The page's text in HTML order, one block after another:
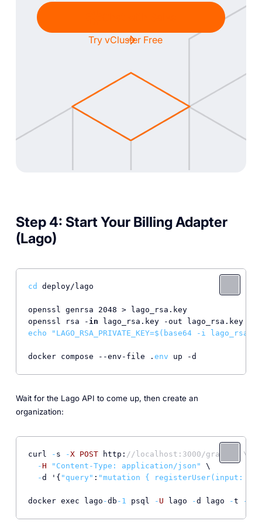
Try vCluster Free
Step 4: Start Your Billing Adapter
(Lago)
cd deploy/lago
openssl genrsa 2048 > lago_rsa.key
openssl rsa -in
echo
"LAGO_RSA_PRIVATE_KEY=$(base64 -i
docker compose --env-file . env up -d
Wait for the Lago API to come up, then create an
organization:
curl - s -X POST http: //localhost:3000/graphql \
-H "Content-Type: application/json"
\
-d '{ "query" : "mutation { registerUser(input: {
docker exec lago -db - 1 psql - U lago -d lago -t -